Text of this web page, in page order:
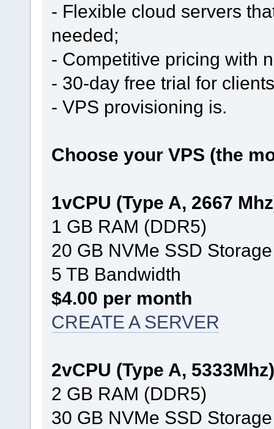
- Flexible cloud servers
needed;
- Competitive pricing with
- 30-day free trial for
- VPS provisioning is.
Choose your VPS (the
1vCPU (Type A, 2667
1 GB RAM (DDR5)
20 GB NVMe SSD Storage
5 TB Bandwidth
$4.00 per month
CREATE A SERVER
2vCPU (Type A, 5333Mhz)
2 GB RAM (DDR5)
30 GB NVMe SSD Storage